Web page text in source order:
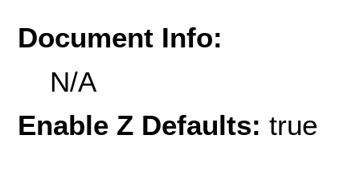
Document Info:
N/A
Enable Z Defaults: true